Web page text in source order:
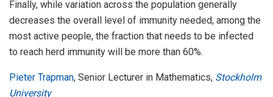
Finally, while variation across the population generally
decreases the overall level of immunity needed, among the
most active people, the fraction that needs to be infected
to reach herd immunity will be more than 60%.
Pieter Trapman, Senior Lecturer in Mathematics, Stockholm
University